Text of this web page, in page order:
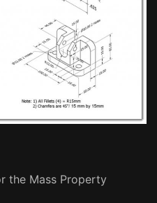
the Mass Property